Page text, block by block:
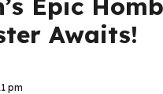
Epic
Awaits!
pm